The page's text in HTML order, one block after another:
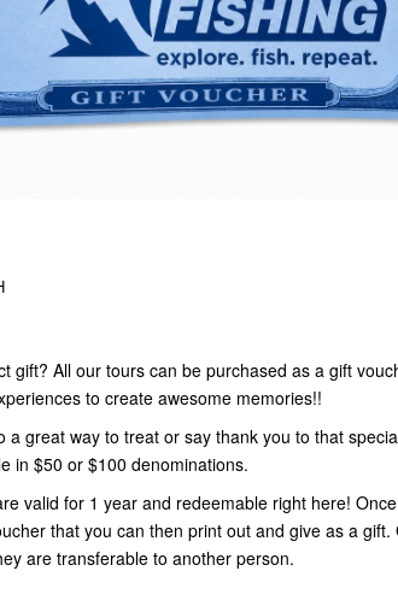
gift? All our tours can be purchased as a gift
to create awesome memories!!
a great way to treat or say thank you to that
in $50 or $100 denominations.
valid for 1 year and redeemable right here!
that you can then print out and give as a gift.
are transferable to another person.